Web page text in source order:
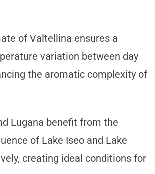
of Valtellina ensures a
variation between day
the aromatic complexity of
Lugana benefit from the
of Lake Iseo and Lake
creating ideal conditions for